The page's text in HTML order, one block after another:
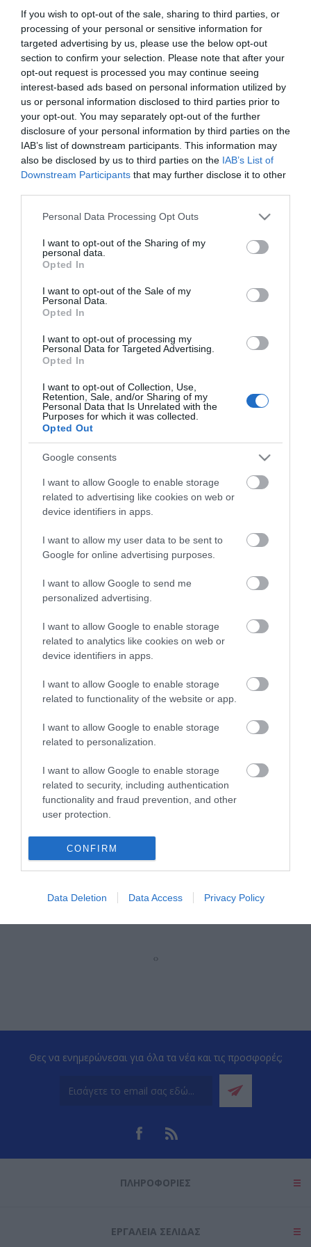
If you wish to opt-out of the sale, sharing to third parties, or
processing of your personal or sensitive information for
targeted advertising by us, please use the below opt-out
section to confirm your selection. Please note that after your
opt-out request is processed you may continue seeing
interest-based ads based on personal information utilized by
us or personal information disclosed to third parties prior to
your opt-out. You may separately opt-out of the further
disclosure of your personal information by third parties on the
IAB’s list of downstream participants. This information may
also be disclosed by us to third parties on the IAB’s List of
Downstream Participants that may further disclose it to other
Please note that this website/app uses one or more Google
not limited to your visit or usage behaviour. You may click to
grant or deny consent to Google and its third-party tags to
use your data for below specified purposes in below Google
consent section.
Personal Data Processing Opt Outs
I want to opt-out of the Sharing of my
personal data.
Opted In
I want to opt-out of the Sale of my
Personal Data.
Opted In
I want to opt-out of processing my
Personal Data for Targeted Advertising.
Opted In
I want to opt-out of Collection, Use,
Retention, Sale, and/or Sharing of my
Personal Data that Is Unrelated with the
Purposes for which it was collected.
Opted Out
Google consents
I want to allow Google to enable storage
related to advertising like cookies on web or
device identifiers in apps.
I want to allow my user data to be sent to
Google for online advertising purposes.
I want to allow Google to send me
personalized advertising.
I want to allow Google to enable storage
related to analytics like cookies on web or
device identifiers in apps.
I want to allow Google to enable storage
related to functionality of the website or app.
I want to allow Google to enable storage
related to personalization.
I want to allow Google to enable storage
related to security, including authentication
functionality and fraud prevention, and other
user protection.
CONFIRM
Data Deletion Data Access Privacy Policy
ΚΩΔΙΚΟΣ ΠΡΟΪΟΝΤΟΣ: G9804
ΚΩΔΙΚΟΣ ΚΑΤΑΣΚΕΥΑΣΤΗ: 5081
MANUALS
Product Datasheet
Οι πελάτες που αγόρασαν αυτό το προϊόν
αγόρασαν επίσης
ΒΥΣΜΑ RJ45 CAT6 UTP PASS THROUGH
Κωδικός κατασκευαστή:
‹›
Θες να ενημερώνεσαι για όλα τα νέα και τις προσφορές;
ΠΛΗΡΟΦΟΡΊΕΣ
ΕΡΓΑΛΕΊΑ ΣΕΛΊΔΑΣ